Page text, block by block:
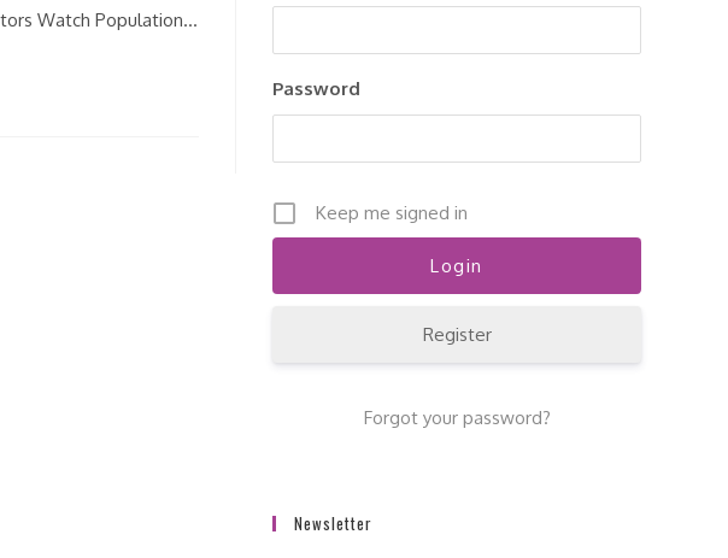
Watch Population…
search
Password
Keep me signed in
Register
Forgot your password?
Newsletter